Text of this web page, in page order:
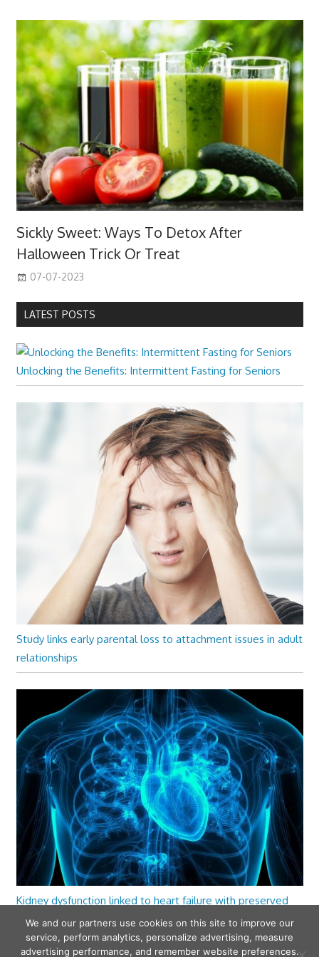
Sickly Sweet: Ways To Detox After
Halloween Trick Or Treat
07-07-2023
LATEST POSTS
Unlocking the Benefits: Intermittent Fasting for Seniors
Study links early parental loss to attachment issues in adult
relationships
Kidney dysfunction linked to heart failure with preserved
ejection fraction
We and our partners use cookies on this site to improve our
service, perform analytics, personalize advertising, measure
advertising performance, and remember website preferences.